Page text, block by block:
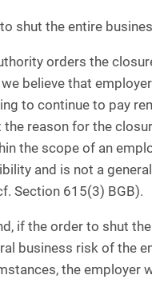
shut the entire
orders the
believe that
to continue to pay
the reason for the
the scope of an
and is not a
Section 615(3) BGB).
if the order to shut
business risk of the
the employer